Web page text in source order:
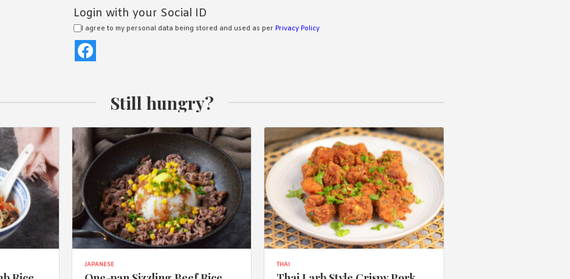
Login with your Social ID
I agree to my personal data being stored and used as per Privacy Policy
Still hungry?
JAPANESE THAI